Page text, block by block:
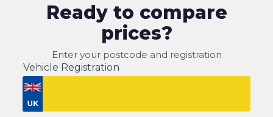
Ready to compare
prices?
Enter your postcode and registration
Vehicle Registration